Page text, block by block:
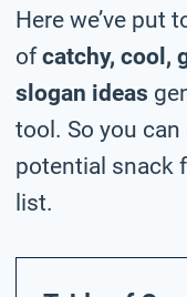
Here we’ve put
ofcatchy, cool,
slogan ideas
tool. So you
potential snack
list.